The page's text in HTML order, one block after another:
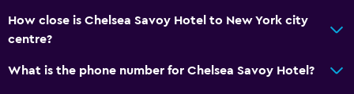
How close is Chelsea Savoy Hotel to New York city
centre?
What is the phone number for Chelsea Savoy Hotel?